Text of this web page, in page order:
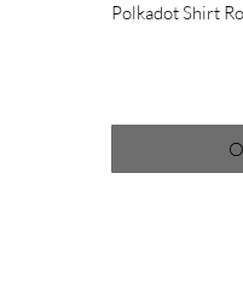
Polkadot Shirt